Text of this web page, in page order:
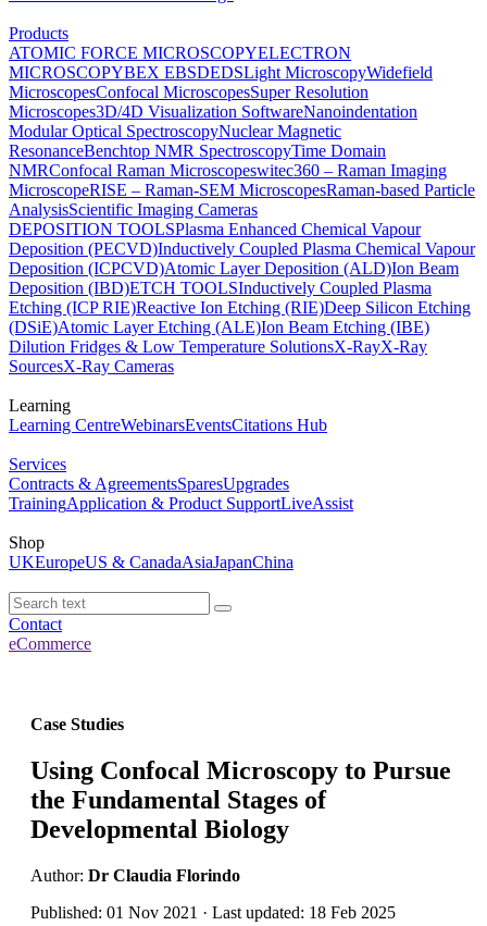
Products
ATOMIC FORCE MICROSCOPYELECTRON
MICROSCOPYBEX EBSDEDSLight MicroscopyWidefield
MicroscopesConfocal MicroscopesSuper Resolution
Microscopes3D/4D Visualization SoftwareNanoindentation
Modular Optical SpectroscopyNuclear Magnetic
ResonanceBenchtop NMR SpectroscopyTime Domain
NMRConfocal Raman Microscopeswitec360 – Raman Imaging
MicroscopeRISE – Raman-SEM MicroscopesRaman-based Particle
AnalysisScientific Imaging Cameras
DEPOSITION TOOLSPlasma Enhanced Chemical Vapour
Deposition (PECVD)Inductively Coupled Plasma Chemical Vapour
Deposition (ICPCVD)Atomic Layer Deposition (ALD)Ion Beam
Deposition (IBD)ETCH TOOLSInductively Coupled Plasma
Etching (ICP RIE)Reactive Ion Etching (RIE)Deep Silicon Etching
(DSiE)Atomic Layer Etching (ALE)Ion Beam Etching (IBE)
Dilution Fridges & Low Temperature SolutionsX-RayX-Ray
SourcesX-Ray Cameras
Learning
Learning CentreWebinarsEventsCitations Hub
Services
Contracts & AgreementsSparesUpgrades
TrainingApplication & Product SupportLiveAssist
Shop
UKEuropeUS & CanadaAsiaJapanChina
Contact
eCommerce
Case Studies
Using Confocal Microscopy to Pursue
the Fundamental Stages of
Developmental Biology
Author: Dr Claudia Florindo
Published: 01 Nov 2021 · Last updated: 18 Feb 2025